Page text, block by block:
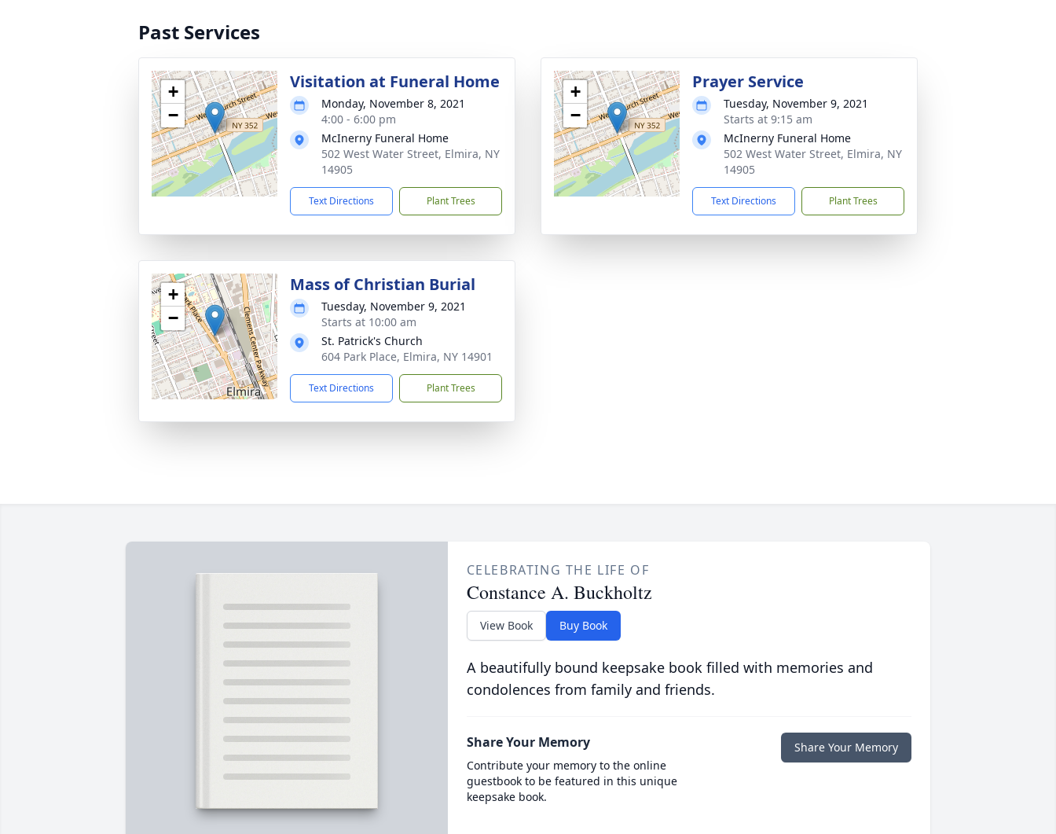
Past Services
+
−
Visitation at Funeral Home
Monday, November 8, 2021
4:00 - 6:00 pm
McInerny Funeral Home
502 West Water Street, Elmira, NY
14905
Text Directions Plant Trees
+
−
Prayer Service
Tuesday, November 9, 2021
Starts at 9:15 am
McInerny Funeral Home
502 West Water Street, Elmira, NY
14905
Text Directions Plant Trees
+
−
Mass of Christian Burial
Tuesday, November 9, 2021
Starts at 10:00 am
St. Patrick's Church
604 Park Place, Elmira, NY 14901
Text Directions Plant Trees
CELEBRATING THE LIFE OF
Constance A. Buckholtz
View Book Buy Book
A beautifully bound keepsake book filled with memories and
condolences from family and friends.
Share Your Memory
Contribute your memory to the online
guestbook to be featured in this unique
keepsake book.
Share Your Memory